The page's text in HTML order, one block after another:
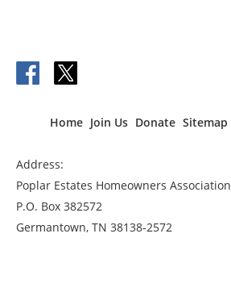
Home Join Us Donate Sitemap
Address:
Poplar Estates Homeowners Association
P.O. Box 382572
Germantown, TN 38138-2572